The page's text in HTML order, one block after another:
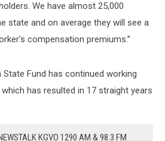
We have almost 25,000
state and on average they will see a
compensation premiums.”
State Fund has continued working
has resulted in 17 straight years
KGVO 1290 AM & 98.3 FM